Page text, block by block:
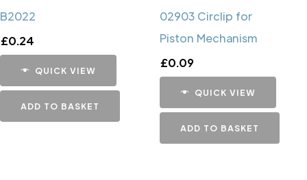
B2022
£0.24
QUICK VIEW
ADD TO BASKET
02903 Circlip for
Piston Mechanism
£0.09
QUICK VIEW
ADD TO BASKET